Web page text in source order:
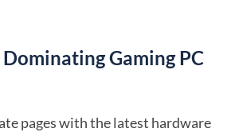
Gaming PC
pages with the latest hardware